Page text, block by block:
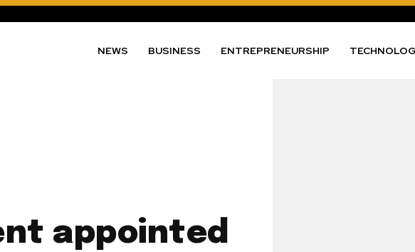
NEWS BUSINESS ENTREPRENEURSHIP
appointed